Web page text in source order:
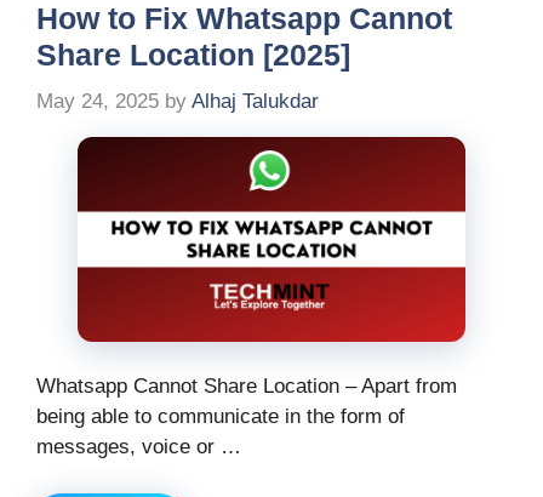
How to Fix Whatsapp Cannot
Share Location [2025]
May 24, 2025 by Alhaj Talukdar
Whatsapp Cannot Share Location – Apart from
being able to communicate in the form of
messages, voice or …